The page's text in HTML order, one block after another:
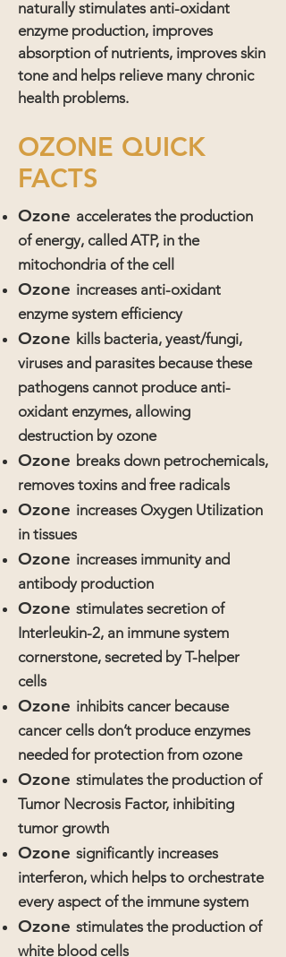
naturally stimulates anti-oxidant
enzyme production, improves
absorption of nutrients, improves skin
tone and helps relieve many chronic
health problems.
OZONE QUICK
FACTS
Ozone accelerates the production
of energy, called ATP, in the
mitochondria of the cell
Ozone increases anti-oxidant
enzyme system efficiency
Ozone kills bacteria, yeast/fungi,
viruses and parasites because these
pathogens cannot produce anti-
oxidant enzymes, allowing
destruction by ozone
Ozone breaks down petrochemicals,
removes toxins and free radicals
Ozone increases Oxygen Utilization
in tissues
Ozone increases immunity and
antibody production
Ozone stimulates secretion of
Interleukin-2, an immune system
cornerstone, secreted by T-helper
cells
Ozone inhibits cancer because
cancer cells don’t produce enzymes
needed for protection from ozone
Ozone stimulates the production of
Tumor Necrosis Factor, inhibiting
tumor growth
Ozone significantly increases
interferon, which helps to orchestrate
every aspect of the immune system
Ozone stimulates the production of
white blood cells